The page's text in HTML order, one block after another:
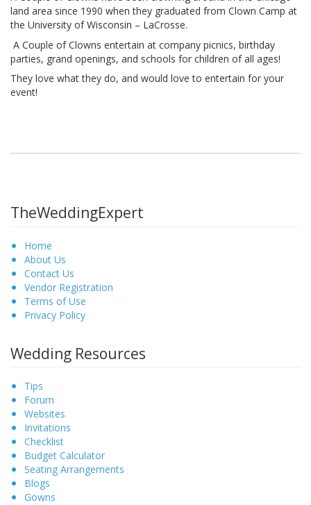
land area since 1990 when they graduated from Clown Camp at
the University of Wisconsin – LaCrosse.
A Couple of Clowns entertain at company picnics, birthday
parties, grand openings, and schools for children of all ages!
They love what they do, and would love to entertain for your
event!
TheWeddingExpert
Home
About Us
Contact Us
Vendor Registration
Terms of Use
Privacy Policy
Wedding Resources
Tips
Forum
Websites
Invitations
Checklist
Budget Calculator
Seating Arrangements
Blogs
Gowns